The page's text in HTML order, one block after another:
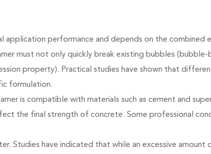
application performance and depends on the
must not only quickly break existing bubbles
property). Practical studies have shown that
formulation.
is compatible with materials such as cement and
the final strength of concrete. Some professional
Studies have indicated that while an excessive